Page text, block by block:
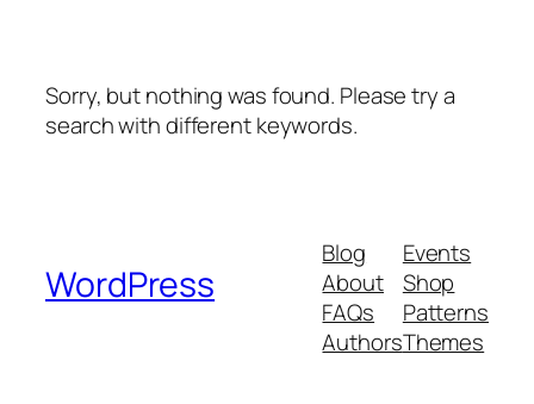
Sorry, but nothing was found. Please try a
search with different keywords.
WordPress
Blog
About
FAQs
Authors
Events
Shop
Patterns
Themes